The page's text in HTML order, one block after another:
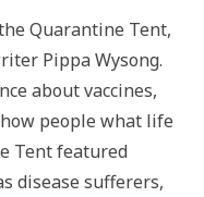
Quarantine Tent,
Pippa Wysong.
about vaccines,
people what life
Tent featured
disease sufferers,